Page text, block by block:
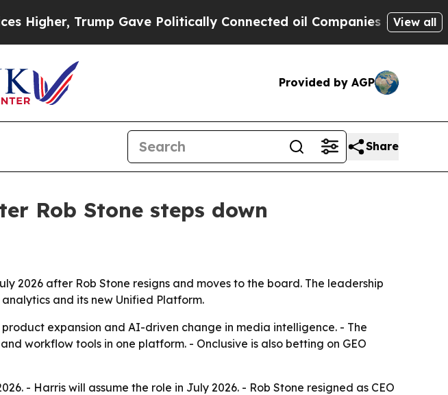
Trump Gave Politically Connected oil Companies — not View all
Provided by AGP
Share
Rob Stone steps down
2026 after Rob Stone resigns and moves to the board. The leadership
and its new Unified Platform.
expansion and AI-driven change in media intelligence. - The
workflow tools in one platform. - Onclusive is also betting on GEO
- Harris will assume the role in July 2026. - Rob Stone resigned as CEO